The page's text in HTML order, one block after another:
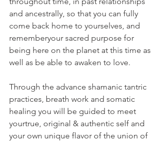
and ancestrally, so that you can fully
come back home to yourselves, and
rememberyour sacred purpose for
being here on the planet at this time as
well as be able to awaken to love.
Through the advance shamanic tantric
practices, breath work and somatic
healing you will be guided to meet
yourtrue, original & authentic self and
your own unique flavor of the union of